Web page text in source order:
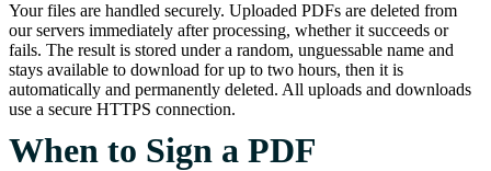
Your files are handled securely. Uploaded PDFs are deleted from
our servers immediately after processing, whether it succeeds or
fails. The result is stored under a random, unguessable name and
stays available to download for up to two hours, then it is
automatically and permanently deleted. All uploads and downloads
use a secure HTTPS connection.
When to Sign a PDF